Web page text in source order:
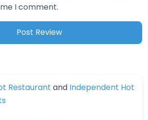
I comment.
Restaurant and Independent Hot